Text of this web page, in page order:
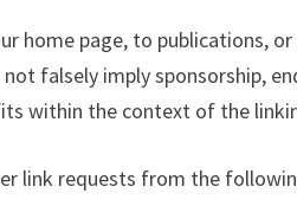
home page, to publications,
falsely imply sponsorship,
within the context of the
link requests from the